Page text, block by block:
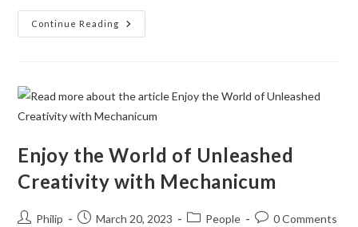
Continue Reading
Every
Content
Enjoy the World of Unleashed
Creativity with Mechanicum
PostPhilip
PostMarch 20, 2023
PostPeople
Post0 Comments